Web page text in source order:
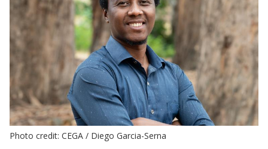
Photo credit: CEGA / Diego Garcia-Serna